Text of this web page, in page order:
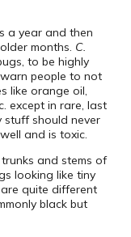
a year and then
months. C.
to be highly
people to not
like orange oil,
except in rare, last
stuff should never
and is toxic.
and stems of
looking like tiny
quite different
black but